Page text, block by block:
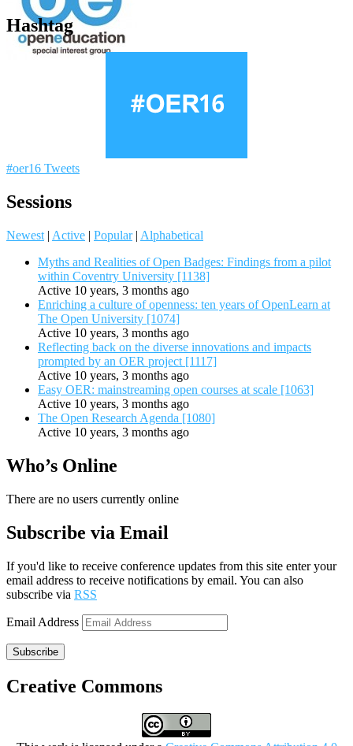
Hashtag
#oer16 Tweets
Sessions
Newest | Active | Popular | Alphabetical
Myths and Realities of Open Badges: Findings from a pilot
within Coventry University [1138]
Active 10 years, 3 months ago
Enriching a culture of openness: ten years of OpenLearn at
The Open University [1074]
Active 10 years, 3 months ago
Reflecting back on the diverse innovations and impacts
prompted by an OER project [1117]
Active 10 years, 3 months ago
Easy OER: mainstreaming open courses at scale [1063]
Active 10 years, 3 months ago
The Open Research Agenda [1080]
Active 10 years, 3 months ago
Who’s Online
There are no users currently online
Subscribe via Email
If you'd like to receive conference updates from this site enter your
email address to receive notifications by email. You can also
subscribe via RSS
Email Address
Subscribe
Creative Commons